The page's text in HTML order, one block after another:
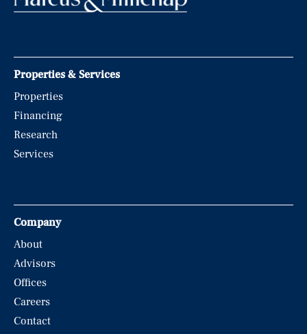
Properties & Services
Properties
Financing
Research
Services
Company
About
Advisors
Offices
Careers
Contact